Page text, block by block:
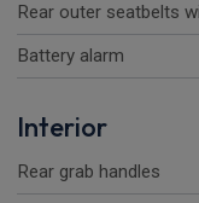
Rear outer seatbelts
Battery alarm
Interior
Rear grab handles